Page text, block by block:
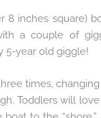
8 inches square)
a couple of
5-year old giggle!
times,
Toddlers will